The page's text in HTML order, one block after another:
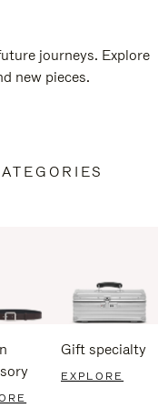
journeys. Explore
new pieces.
Gift specialty
EXPLORE